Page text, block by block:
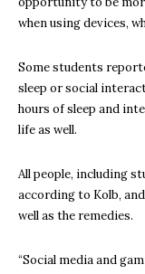
when using devices,
Some students
sleep or social
hours of sleep and
life as well.
All people, including
according to Kolb,
well as the remedies.
“Social media and